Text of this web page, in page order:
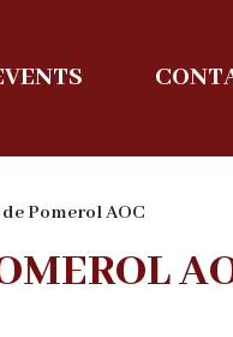
Pomerol AOC